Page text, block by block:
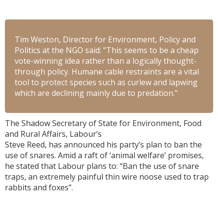
Tim Weston, Director for Environment, Policy and
Politics at the NGO said: "This seems to be a cheap
vote-winning idea rather than a logically thought-
through policy. Humane cable restraints are a vital
tool to protect species such as curlew and lapwing
which are declining mainly due to predation."
The Shadow Secretary of State for Environment, Food
and Rural Affairs, Labour’s
Steve Reed, has announced his party’s plan to ban the
use of snares. Amid a raft of ‘animal welfare’ promises,
he stated that Labour plans to: “Ban the use of snare
traps, an extremely painful thin wire noose used to trap
rabbits and foxes”.